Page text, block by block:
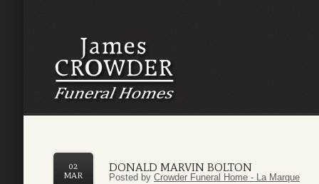
DONALD MARVIN BOLTON
02
MAR
Posted by Crowder Funeral Home - La Marque